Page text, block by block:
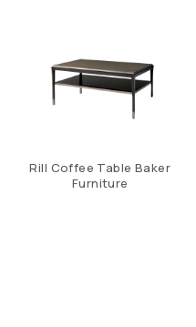
Rill Coffee Table Baker
Furniture